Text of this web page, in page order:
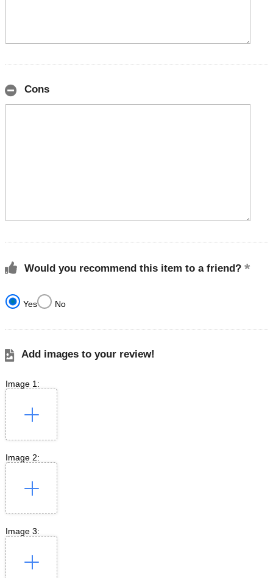
Cons
Would you recommend this item to a friend?
Yes No
Add images to your review!
Image 1:
Image 2:
Image 3: